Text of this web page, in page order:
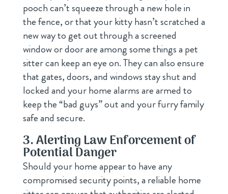
pooch can’t squeeze through a new hole in
the fence, or that your kitty hasn’t scratched a
new way to get out through a screened
window or door are among some things a pet
sitter can keep an eye on. They can also ensure
that gates, doors, and windows stay shut and
locked and your home alarms are armed to
keep the “bad guys” out and your furry family
safe and secure.
3. Alerting Law Enforcement of
Potential Danger
Should your home appear to have any
compromised security points, a reliable home